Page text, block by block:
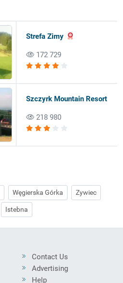
Strefa Zimy
172 729
Szczyrk Mountain Resort
218 980
Węgierska Górka Zywiec
Istebna
Contact Us
Advertising
Help